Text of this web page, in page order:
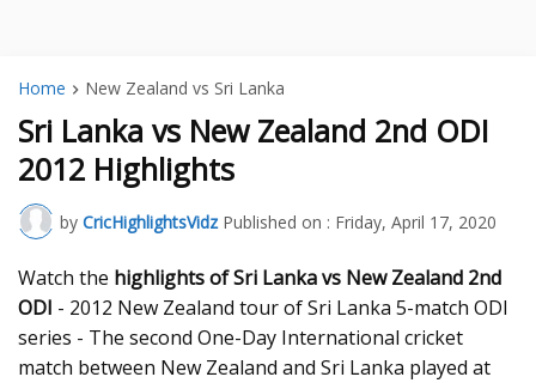
Home New Zealand vs Sri Lanka
Sri Lanka vs New Zealand 2nd ODI
2012 Highlights
by CricHighlightsVidz Published on : Friday, April 17, 2020
Watch the highlights of Sri Lanka vs New Zealand 2nd
ODI - 2012 New Zealand tour of Sri Lanka 5-match ODI
series - The second One-Day International cricket
match between New Zealand and Sri Lanka played at